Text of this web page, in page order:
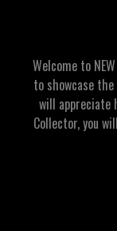
Welcome to
to showcase
will appreciate
Collector, you